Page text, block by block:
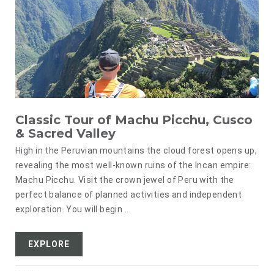
Classic Tour of Machu Picchu, Cusco
& Sacred Valley
High in the Peruvian mountains the cloud forest opens up,
revealing the most well-known ruins of the Incan empire:
Machu Picchu. Visit the crown jewel of Peru with the
perfect balance of planned activities and independent
exploration. You will begin ...
EXPLORE